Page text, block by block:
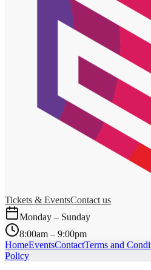
Tickets & EventsContact us
Monday – Sunday
8:00am – 9:00pm
HomeEventsContactTerms and
Policy